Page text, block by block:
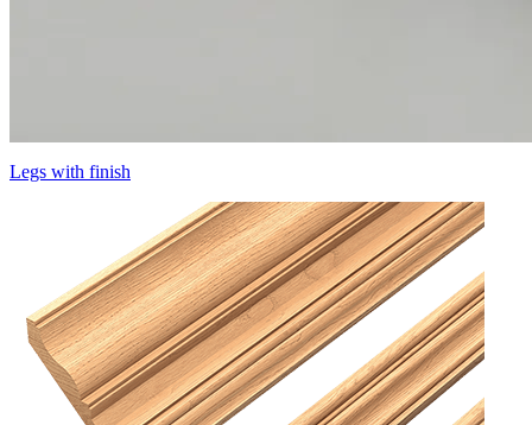
Legs with finish